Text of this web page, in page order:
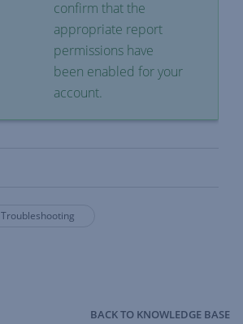
confirm that the
appropriate report
permissions have
been enabled for your
account.
Troubleshooting
BACK TO KNOWLEDGE BASE